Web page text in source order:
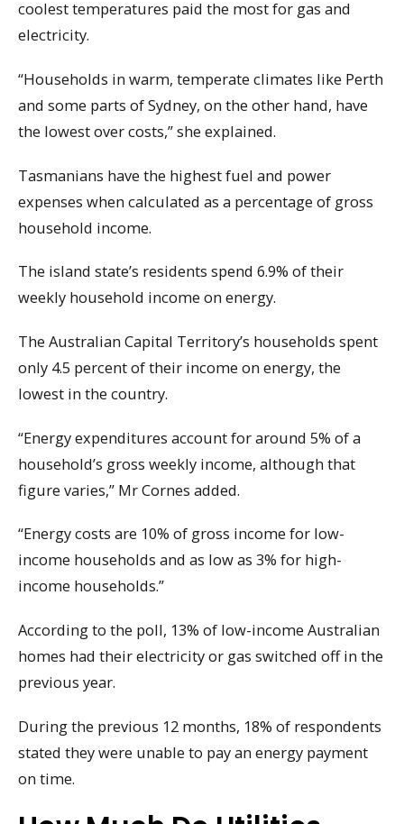
coolest temperatures paid the most for gas and
electricity.
“Households in warm, temperate climates like Perth
and some parts of Sydney, on the other hand, have
the lowest over costs,” she explained.
Tasmanians have the highest fuel and power
expenses when calculated as a percentage of gross
household income.
The island state’s residents spend 6.9% of their
weekly household income on energy.
The Australian Capital Territory’s households spent
only 4.5 percent of their income on energy, the
lowest in the country.
“Energy expenditures account for around 5% of a
household’s gross weekly income, although that
figure varies,” Mr Cornes added.
“Energy costs are 10% of gross income for low-
income households and as low as 3% for high-
income households.”
According to the poll, 13% of low-income Australian
homes had their electricity or gas switched off in the
previous year.
During the previous 12 months, 18% of respondents
stated they were unable to pay an energy payment
on time.